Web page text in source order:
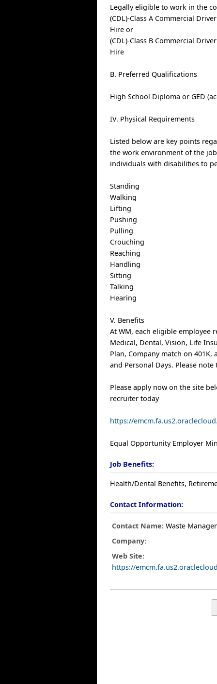
Legally eligible to work in the
(CDL)-Class A Commercial
Hire or
(CDL)-Class B Commercial
Hire
B. Preferred Qualifications
High School Diploma or GED
IV. Physical Requirements
Listed below are key points
the work environment of the
individuals with disabilities to
Standing
Walking
Lifting
Pushing
Pulling
Crouching
Reaching
Handling
Sitting
Talking
Hearing
V. Benefits
At WM, each eligible employee
Medical, Dental, Vision, Life
Plan, Company match on
and Personal Days. Please
Please apply now on the site
recruiter today
https://
Equal Opportunity Employer
Job Benefits:
Health/Dental Benefits,
Contact Information:
Contact Name: Waste
Company:
Web Site:
https://